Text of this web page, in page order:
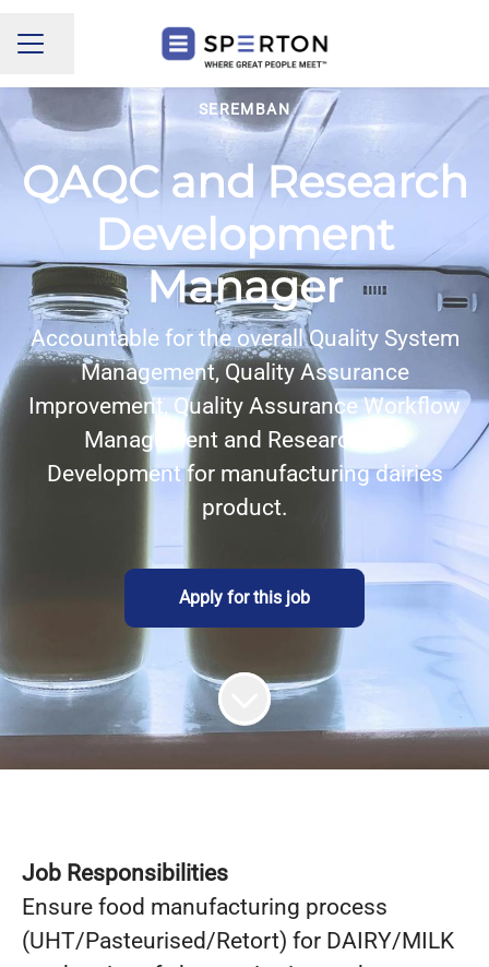
CAREER MENU
Share page
SEREMBAN
QAQC and Research
Development
Manager
Accountable for the overall Quality System
Management, Quality Assurance
Improvement, Quality Assurance Workflow
Management and Research and
Development for manufacturing dairies
product.
Apply for this job
Job Responsibilities
Ensure food manufacturing process
(UHT/Pasteurised/Retort) for DAIRY/MILK